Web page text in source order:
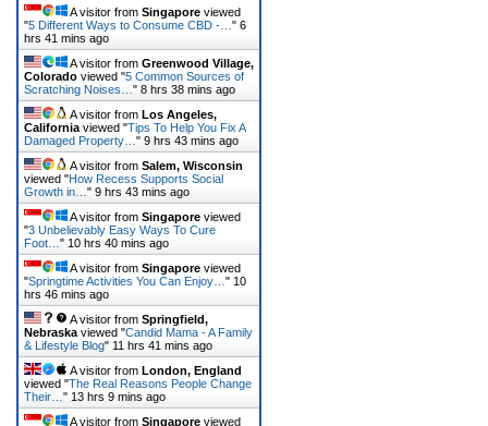
A visitor from Singapore viewed
"5 Different Ways to Consume CBD -… " 6
hrs 42 mins ago
A visitor from Greenwood Village,
Colorado viewed "5 Common Sources of
Scratching Noises… " 8 hrs 38 mins ago
A visitor from Los Angeles,
California viewed "Tips To Help You Fix A
Damaged Property… " 9 hrs 43 mins ago
A visitor from Salem, Wisconsin
viewed "How Recess Supports Social
Growth in… " 9 hrs 43 mins ago
A visitor from Singapore viewed
"3 Unbelievably Easy Ways To Cure
Foot… " 10 hrs 40 mins ago
A visitor from Singapore viewed
"Springtime Activities You Can Enjoy… " 10
hrs 46 mins ago
A visitor from Springfield,
Nebraska viewed "Candid Mama - A Family
& Lifestyle Blog" 11 hrs 41 mins ago
A visitor from London, England
viewed "The Real Reasons People Change
Their… " 13 hrs 9 mins ago
A visitor from Singapore viewed